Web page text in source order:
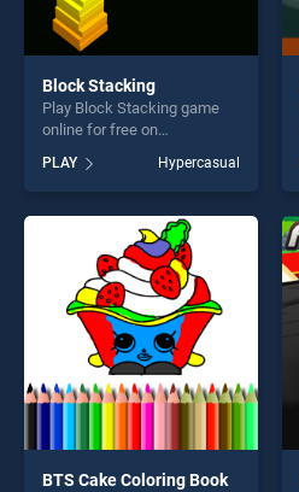
Block Stacking
Play Block Stacking game
online for free on
stands out as one of our top
skill games, offering endless
entertainment, is perfect for
players seeking fun and
challenge....
PLAY Hypercasual
BTS Cake Coloring Book